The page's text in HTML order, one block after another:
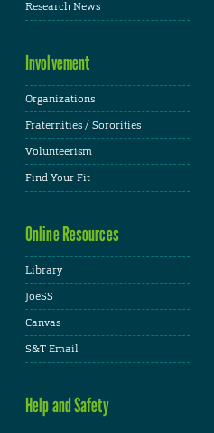
Research News
Involvement
Organizations
Fraternities / Sororities
Volunteerism
Find Your Fit
Online Resources
Library
JoeSS
Canvas
S&T Email
Help and Safety